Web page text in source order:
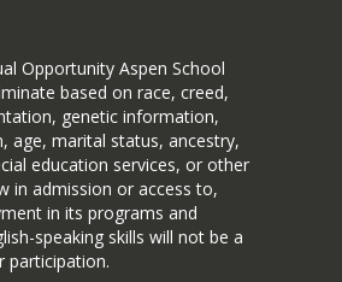
Opportunity Aspen School
based on race, creed,
genetic information,
age, marital status, ancestry,
education services, or other
in admission or access to,
in its programs and
speaking skills will not be a
participation.